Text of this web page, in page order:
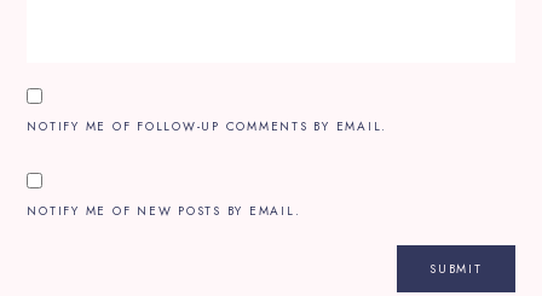
NOTIFY ME OF FOLLOW-UP COMMENTS BY EMAIL.
NOTIFY ME OF NEW POSTS BY EMAIL.